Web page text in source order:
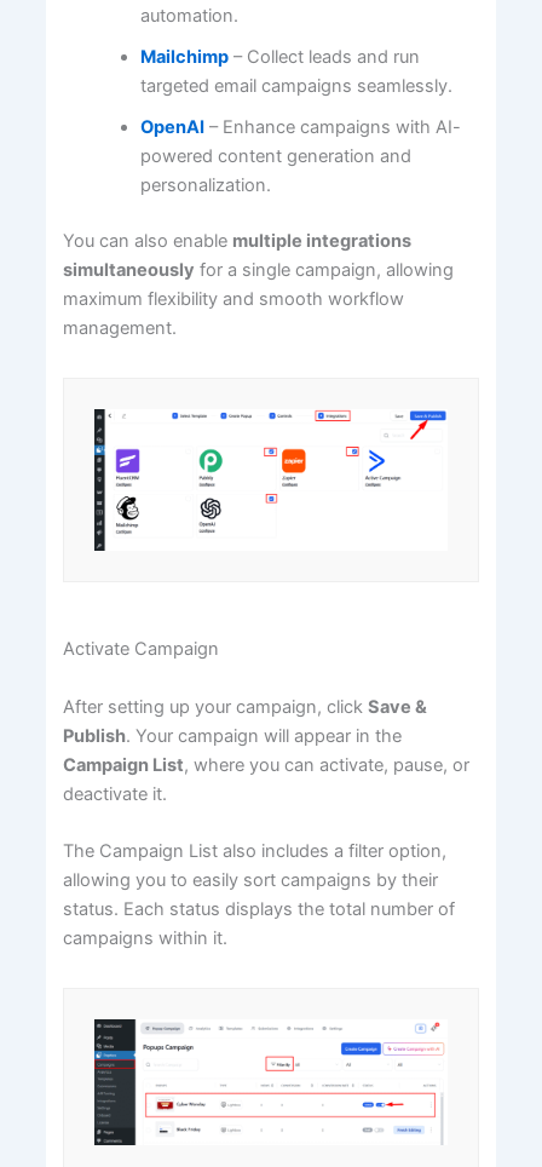
automation.
Mailchimp – Collect leads and run
targeted email campaigns seamlessly.
OpenAI – Enhance campaigns with AI-
powered content generation and
personalization.
You can also enable multiple integrations
simultaneously for a single campaign, allowing
maximum flexibility and smooth workflow
management.
Activate Campaign
After setting up your campaign, clickSave &
Publish. Your campaign will appear in the
Campaign List, where you can activate, pause, or
deactivate it.
The Campaign List also includes a filter option,
allowing you to easily sort campaigns by their
status. Each status displays the total number of
campaigns within it.